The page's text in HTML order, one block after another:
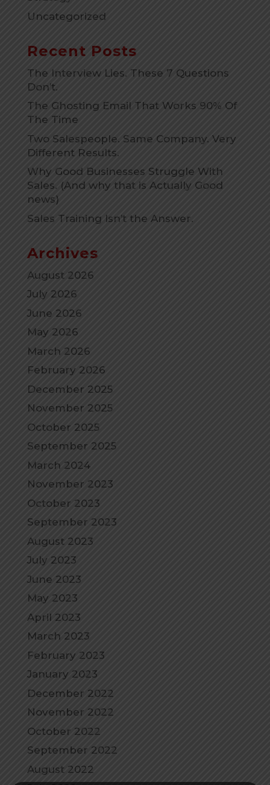
Uncategorized
Recent Posts
The Interview Lies. These 7 Questions
Don’t.
The Ghosting Email That Works 90% Of
The Time
Two Salespeople. Same Company. Very
Different Results.
Why Good Businesses Struggle With
Sales. (And why that is Actually Good
news)
Sales Training Isn’t the Answer.
Archives
August 2026
July 2026
June 2026
May 2026
March 2026
February 2026
December 2025
November 2025
October 2025
September 2025
March 2024
November 2023
October 2023
September 2023
August 2023
July 2023
June 2023
May 2023
April 2023
March 2023
February 2023
January 2023
December 2022
November 2022
October 2022
September 2022
August 2022